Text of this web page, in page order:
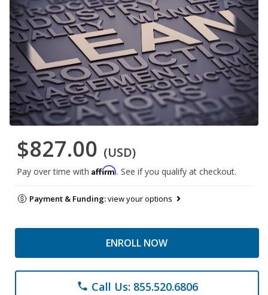
$827.00 (USD)
Pay over time with Affirm. See if you qualify at checkout.
Payment & Funding:view your options
ENROLL NOW
phone Call Us: 855.520.6806